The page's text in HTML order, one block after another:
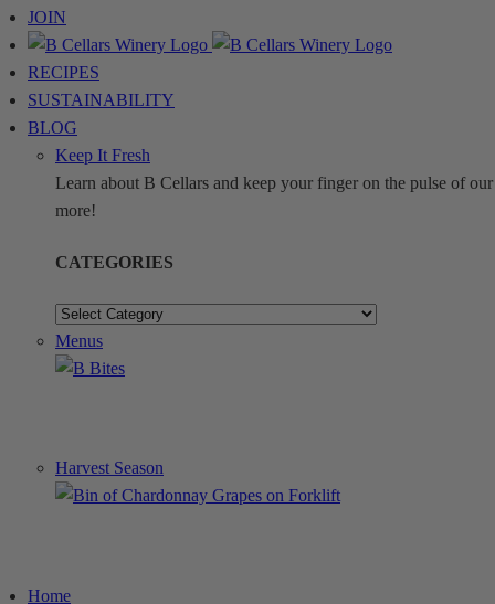
JOIN
RECIPES
SUSTAINABILITY
BLOG
Keep It Fresh
Learn about B Cellars and keep your finger on the pulse of
more!
CATEGORIES
CATEGORIES
Menus
Harvest Season
Home